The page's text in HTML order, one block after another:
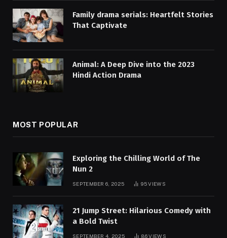
Family drama serials: Heartfelt Stories
That Captivate
Animal: A Deep Dive into the 2023
Hindi Action Drama
MOST POPULAR
Exploring the Chilling World of The
Nun 2
SEPTEMBER 6, 2025 95VIEWS
21 Jump Street: Hilarious Comedy with
a Bold Twist
SEPTEMBER 4, 2025 86VIEWS